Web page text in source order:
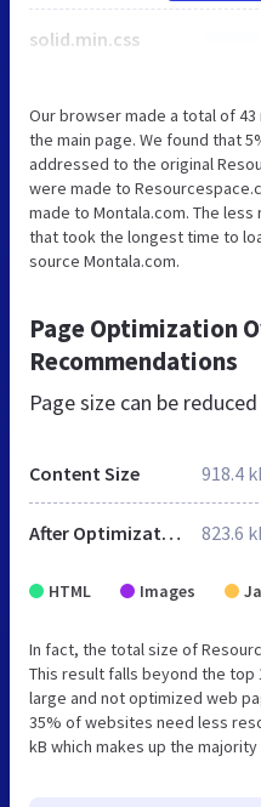
solid.min.css
Our browser made a total of
the main page. We found that
addressed to the original
were made to
made to Montala.com. The
that took the longest time to
source Montala.com.
Page Optimization
Recommendations
Page size can be
Content Size 918.4
After Optimization 823.6
HTML Images
In fact, the total size of
This result falls beyond the
large and not optimized web
35% of websites need less
kB which makes up the